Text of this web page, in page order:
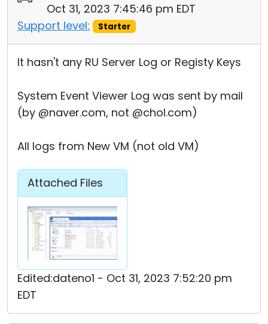
Oct 31, 2023 7:45:46 pm EDT
Support level:
Starter
It hasn't any RU Server Log or Registy Keys
System Event Viewer Log was sent by mail
(by @naver.com, not @chol.com)
All logs from New VM (not old VM)
Attached Files
Edited:dateno1 - Oct 31, 2023 7:52:20 pm
EDT